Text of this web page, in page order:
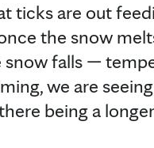
ticks are out
the snow
falls —
we are
being a